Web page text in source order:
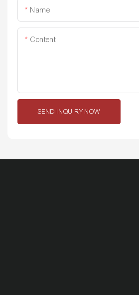
Name
Content
SEND INQUIRY NOW